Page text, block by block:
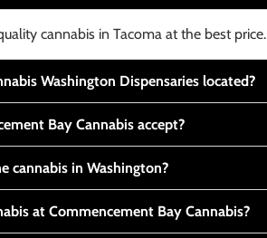
cannabis in Tacoma at the best price.
Washington Dispensaries located?
Bay Cannabis accept?
cannabis in Washington?
at Commencement Bay Cannabis?